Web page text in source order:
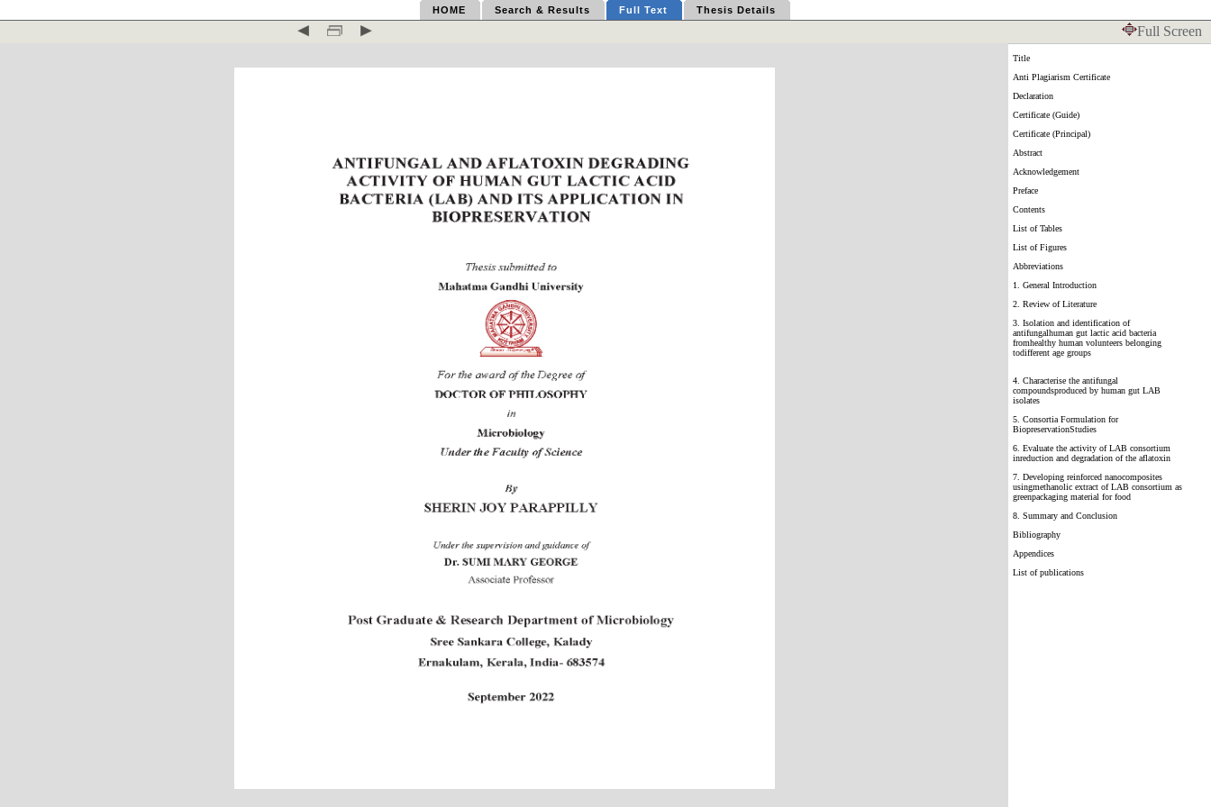
HOME Search & Results Full Text Thesis Details
Full Screen
Title
Anti Plagiarism Certificate
Declaration
Certificate (Guide)
Certificate (Principal)
Abstract
Acknowledgement
Preface
Contents
List of Tables
List of Figures
Abbreviations
1. General Introduction
2. Review of Literature
3. Isolation and identification of
antifungalhuman gut lactic acid bacteria
fromhealthy human volunteers belonging
todifferent age groups
4. Characterise the antifungal
compoundsproduced by human gut LAB
isolates
5. Consortia Formulation for
BiopreservationStudies
6. Evaluate the activity of LAB consortium
inreduction and degradation of the aflatoxin
7. Developing reinforced nanocomposites
usingmethanolic extract of LAB consortium as
greenpackaging material for food
8. Summary and Conclusion
Bibliography
Appendices
List of publications